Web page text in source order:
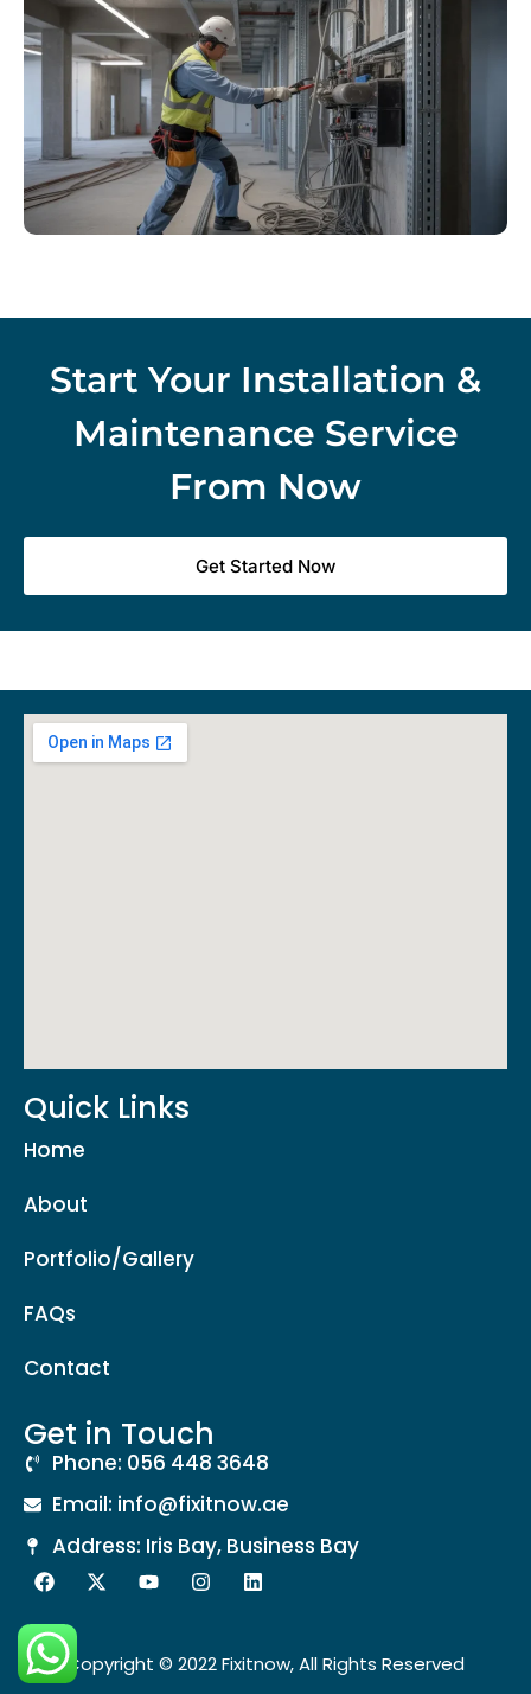
Start Your Installation &
Maintenance Service
From Now
Get Started Now
Quick Links
Home
About
Portfolio/Gallery
FAQs
Contact
Get in Touch
Phone: 056 448 3648
Email: info@fixitnow.ae
Address: Iris Bay, Business Bay
Copyright © 2022 Fixitnow, All Rights Reserved